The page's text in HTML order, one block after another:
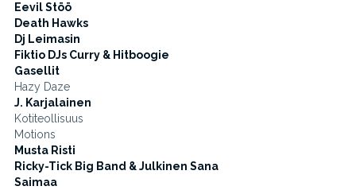
Eevil Stöö
Death Hawks
Dj Leimasin
Fiktio DJs Curry & Hitboogie
Gasellit
Hazy Daze
J. Karjalainen
Kotiteollisuus
Motions
Musta Risti
Ricky-Tick Big Band & Julkinen Sana
Saimaa